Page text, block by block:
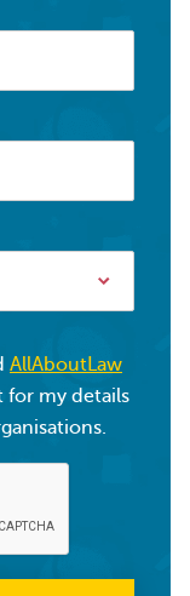
AllAboutLaw
for my details